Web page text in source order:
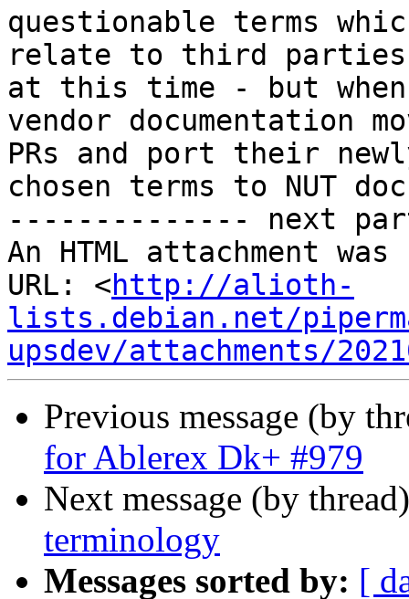
questionable terms
relate to third parties
at this time - but when
vendor documentation
PRs and port their
chosen terms to NUT
-------------- next
An HTML attachment
URL: <http://alioth-
lists.debian.net/
upsdev/attachments/
Previous message (by
for Ablerex Dk+ #979
Next message (by
terminology
Messages sorted by: [